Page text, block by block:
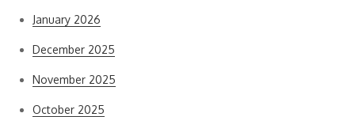
January 2026
December 2025
November 2025
October 2025